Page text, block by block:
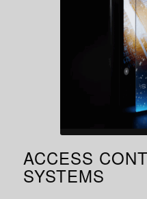
ACCESS
SYSTEMS